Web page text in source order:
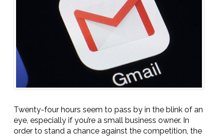
Twenty-four hours seem to pass by in the blink of an
eye, especially if you’re a small business owner. In
order to stand a chance against the competition, the